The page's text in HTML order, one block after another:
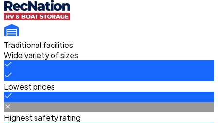
Traditional facilities
Wide variety of sizes
Lowest prices
Highest safety rating